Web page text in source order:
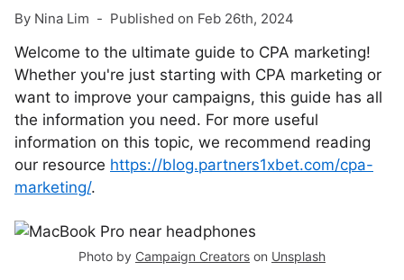
By Nina Lim - Published on Feb 26th, 2024
Welcome to the ultimate guide to CPA marketing!
Whether you're just starting with CPA marketing or
want to improve your campaigns, this guide has all
the information you need. For more useful
information on this topic, we recommend reading
our resource https://blog.partners1xbet.com/cpa-
marketing/.
Photo by Campaign Creators on Unsplash